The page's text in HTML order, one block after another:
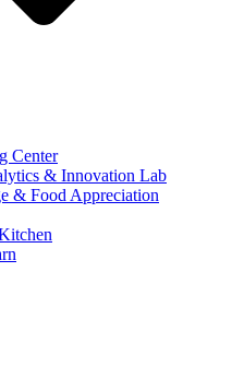
Center
& Innovation Lab
& Food Appreciation